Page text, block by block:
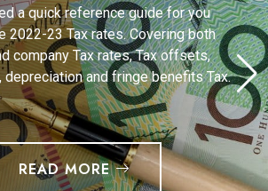
a quick reference guide for you
2022-23 Tax rates. Covering both
company Tax rates, Tax offsets,
depreciation and fringe benefits Tax.
READ MORE